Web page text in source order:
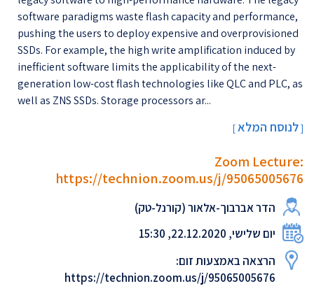
software paradigms waste flash capacity and performance,
pushing the users to deploy expensive and overprovisioned
SSDs. For example, the high write amplification induced by
inefficient software limits the applicability of the next-
generation low-cost flash technologies like QLC and PLC, as
well as ZNS SSDs. Storage processors ar...
[לנוסח המלא]
Zoom Lecture:
https://technion.zoom.us/j/95065005676
הדר אברבוך-אלאור (קורנל-טק)
יום שלישי, 22.12.2020, 15:30
הרצאה באמצעות זום:
https://technion.zoom.us/j/95065005676